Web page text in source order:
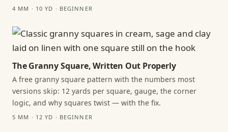
4 MM · 10 YD · BEGINNER
The Granny Square, Written Out Properly
A free granny square pattern with the numbers most
versions skip: 12 yards per square, gauge, the corner
logic, and why squares twist — with the fix.
5 MM · 12 YD · BEGINNER